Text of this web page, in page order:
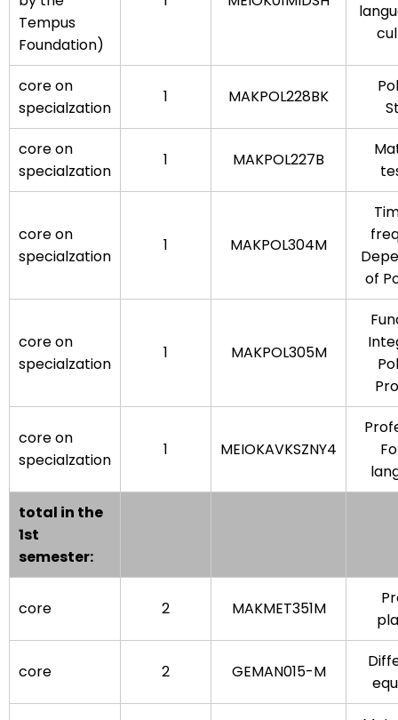
Tempus
Foundation)
core on
specialzation
1 MAKPOL228BK
core on
specialzation
1 MAKPOL227B
core on
specialzation
1 MAKPOL304M
of
core on
specialzation
1 MAKPOL305M
core on
specialzation
1 MEIOKAVKSZNY4
total in the
1st
semester:
core 2 MAKMET351M
core 2 GEMAN015-M